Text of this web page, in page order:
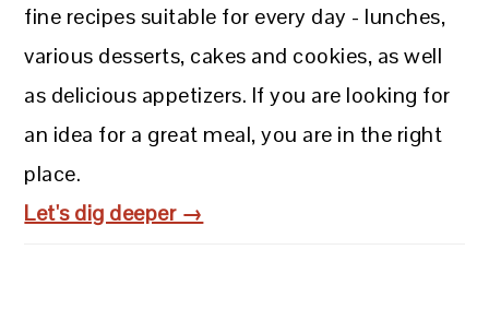
fine recipes suitable for every day - lunches,
various desserts, cakes and cookies, as well
as delicious appetizers. If you are looking for
an idea for a great meal, you are in the right
place.
Let's dig deeper →